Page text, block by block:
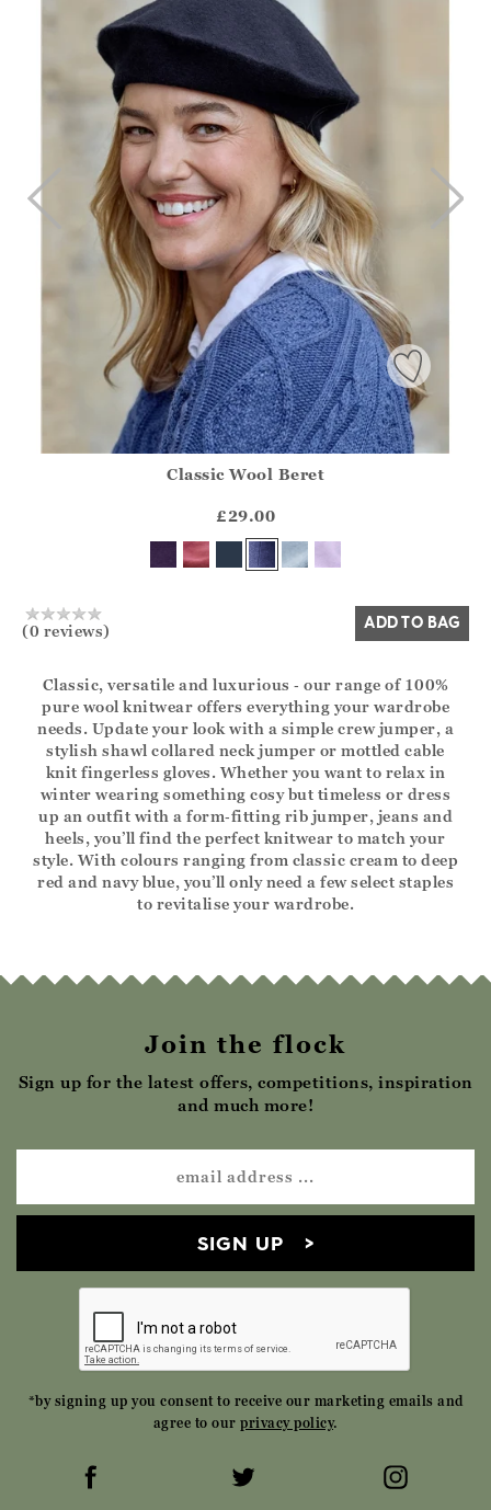
?? ""
Yes No
Classic Wool Beret
£29.00
(0 reviews) ADD TO BAG
Classic, versatile and luxurious ‑ our range of 100%
pure wool knitwear offers everything your wardrobe
needs. Update your look with a simple crew jumper, a
stylish shawl collared neck jumper or mottled cable
knit fingerless gloves. Whether you want to relax in
winter wearing something cosy but timeless or dress
up an outfit with a form‑fitting rib jumper, jeans and
heels, you’ll find the perfect knitwear to match your
style. With colours ranging from classic cream to deep
red and navy blue, you’ll only need a few select staples
to revitalise your wardrobe.
Join the flock
Sign up for the latest offers, competitions, inspiration
and much more!
SIGN UP
*by signing up you consent to receive our marketing emails and
agree to our privacy policy.